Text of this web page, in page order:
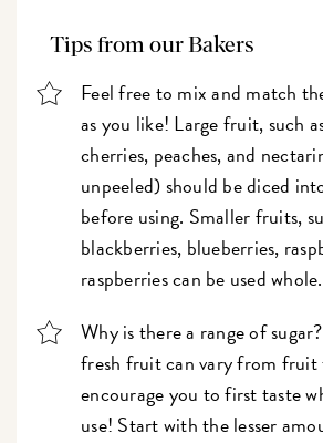
Tips from our Bakers
Feel free to mix and match
as you like! Large fruit, such
cherries, peaches, and
unpeeled) should be diced
before using. Smaller fruits,
blackberries, blueberries,
raspberries can be used whole.
Why is there a range of
fresh fruit can vary from
encourage you to first taste
use! Start with the lesser